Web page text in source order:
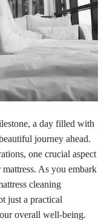
a day filled with
journey ahead.
one crucial aspect
As you embark
cleaning
just a practical
overall well-being.